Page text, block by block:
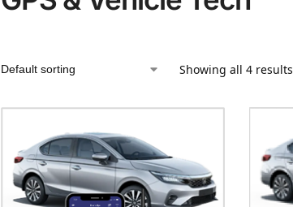
Showing all 4 results